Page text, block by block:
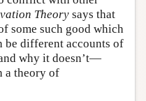
Theory says that
some such good which
be different accounts of
why it doesn’t—
a theory of